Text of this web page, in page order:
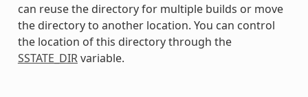
can reuse the directory for multiple builds or move
the directory to another location. You can control
the location of this directory through the
SSTATE_DIRvariable.